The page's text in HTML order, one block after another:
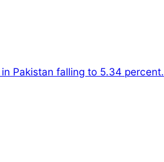
Pakistan falling to 5.34 percent.